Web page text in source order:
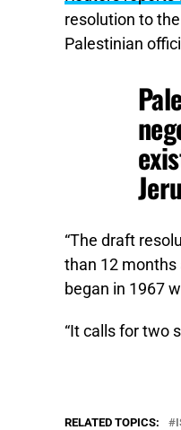
resolution to
Palestinian
“The draft
than 12 months
began in 1967
“It calls for two
RELATED TOPICS: